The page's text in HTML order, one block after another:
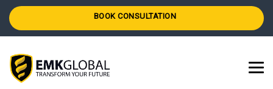
BOOK CONSULTATION